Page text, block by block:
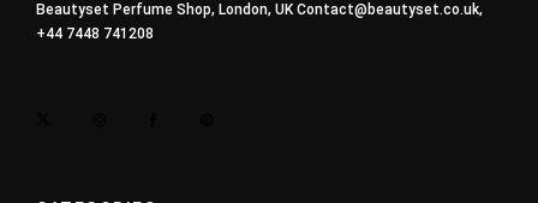
Beautyset Perfume Shop, London, UKContact@beautyset.co.uk,
+44 7448 741208